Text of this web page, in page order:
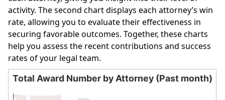
activity. The second chart displays each attorney’s win
rate, allowing you to evaluate their effectiveness in
securing favorable outcomes. Together, these charts
help you assess the recent contributions and success
rates of your legal team.
Total Award Number by Attorney (Past month)
Total Award Number by Attorney (Past month)